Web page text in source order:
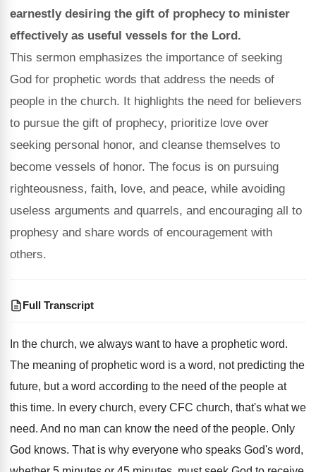
earnestly desiring the gift of prophecy to minister
effectively as useful vessels for the Lord.
This sermon emphasizes the importance of seeking
God for prophetic words that address the needs of
people in the church. It highlights the need for believers
to pursue the gift of prophecy, prioritize love over
seeking personal honor, and cleanse themselves to
become vessels of honor. The focus is on pursuing
righteousness, faith, love, and peace, while avoiding
useless arguments and quarrels, and encouraging all to
prophesy and share words of encouragement with
others.
Full Transcript
In the church, we always want to have a prophetic word.
The meaning of prophetic word is a word, not predicting the
future, but a word according to the need of the people at
this time. In every church, every CFC church, that's what we
need. And no man can know the need of the people. Only
God knows. That is why everyone who speaks God's word,